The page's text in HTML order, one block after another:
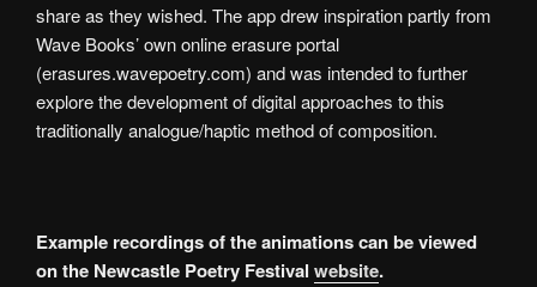
share as they wished. The app drew inspiration partly from
Wave Books’ own online erasure portal
(erasures.wavepoetry.com) and was intended to further
explore the development of digital approaches to this
traditionally analogue/haptic method of composition.
Example recordings of the animations can be viewed
on the Newcastle Poetry Festival website.